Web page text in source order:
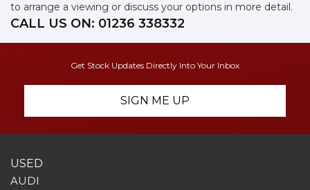
to arrange a viewing or discuss your options in more detail.
CALL US ON: 01236 338332
Get Stock Updates Directly Into Your Inbox
SIGN ME UP
USED
AUDI